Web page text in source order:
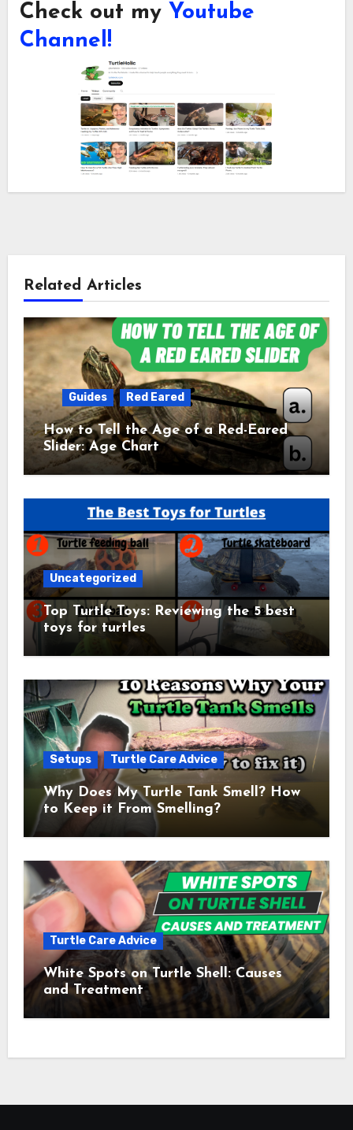
Check out my Youtube
Channel!
Related Articles
Guides Red Eared
How to Tell the Age of a Red-Eared
Slider: Age Chart
Uncategorized
Top Turtle Toys: Reviewing the 5 best
toys for turtles
Setups Turtle Care Advice
Why Does My Turtle Tank Smell? How
to Keep it From Smelling?
Turtle Care Advice
White Spots on Turtle Shell: Causes
and Treatment